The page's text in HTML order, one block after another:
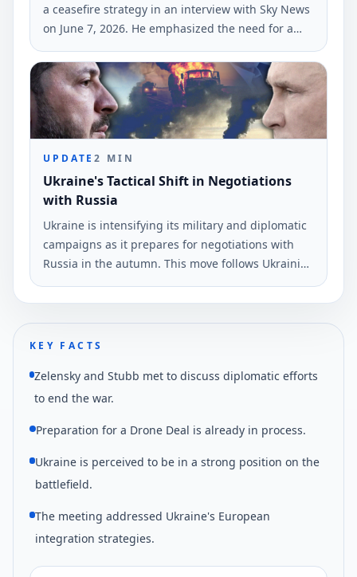
a ceasefire strategy in an interview with Sky News
on June 7, 2026. He emphasized the need for a
diplomatic resolution to the ongoing conflict while
maintaining the current front lines.
UPDATE2 MIN
Ukraine's Tactical Shift in Negotiations
with Russia
Ukraine is intensifying its military and diplomatic
campaigns as it prepares for negotiations with
Russia in the autumn. This move follows Ukrainian
drone strikes near St.
KEY FACTS
Zelensky and Stubb met to discuss diplomatic efforts
to end the war.
Preparation for a Drone Deal is already in process.
Ukraine is perceived to be in a strong position on the
battlefield.
The meeting addressed Ukraine's European
integration strategies.